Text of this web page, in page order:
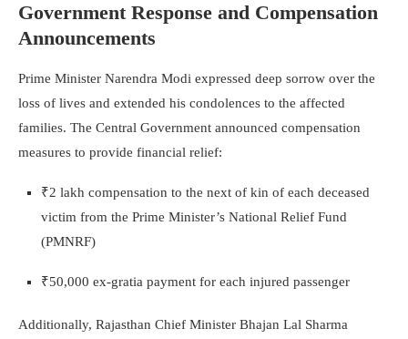
Government Response and Compensation
Announcements
Prime Minister Narendra Modi expressed deep sorrow over the
loss of lives and extended his condolences to the affected
families. The Central Government announced compensation
measures to provide financial relief:
₹2 lakh compensation to the next of kin of each deceased
victim from the Prime Minister’s National Relief Fund
(PMNRF)
₹50,000 ex-gratia payment for each injured passenger
Additionally, Rajasthan Chief Minister Bhajan Lal Sharma